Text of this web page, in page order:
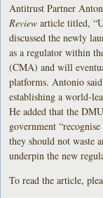
Antitrust Partner
Reviewarticle titled,
discussed the newly
as a regulator within
(CMA) and will
platforms. Antonio
establishing a world-
He added that the
government
they should not waste
underpin the new
To read the article,